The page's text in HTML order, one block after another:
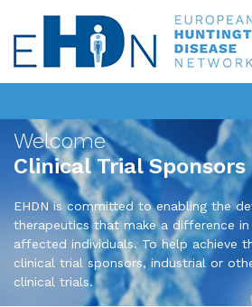
Welcome
Clinical Trial Sponsors
EHDN is committed to enabling the
therapeutics that make a difference
affected individuals. To help achieve
clinical trial sponsors, industrial or
clinical trials.